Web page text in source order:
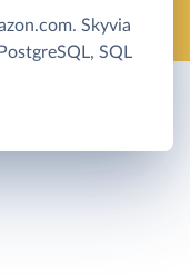
Skyvia
SQL